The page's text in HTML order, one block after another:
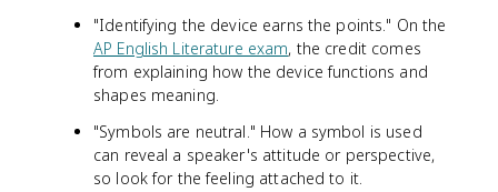
"Identifying the device earns the points." On the
AP English Literature exam, the credit comes
from explaining how the device functions and
shapes meaning.
"Symbols are neutral." How a symbol is used
can reveal a speaker's attitude or perspective,
so look for the feeling attached to it.